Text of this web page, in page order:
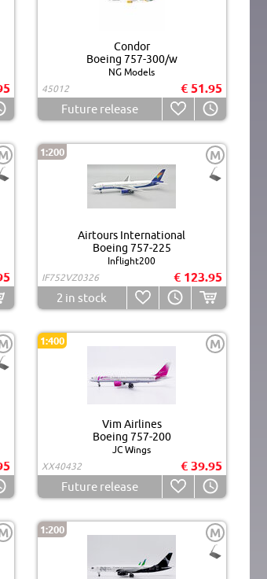
Condor
Boeing 757-300/w
NG Models
45012
€ 51.95
Future release
1:200 M
Airtours International
Boeing 757-225
Inflight200
IF752VZ0326
€ 123.95
2 in stock
1:400 M
Vim Airlines
Boeing 757-200
JC Wings
XX40432
€ 39.95
Future release
1:200 M